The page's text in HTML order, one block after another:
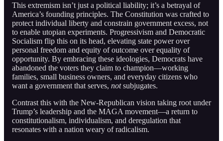
This extremism isn’t just a political liability; it’s a betrayal of
America’s founding principles. The Constitution was crafted to
protect individual liberty and constrain government excess, not
to enable utopian experiments. Progressivism and Democratic
Socialism flip this on its head, elevating state power over
personal freedom and equity of outcome over equality of
opportunity. By embracing these ideologies, Democrats have
abandoned the voters they claim to champion—working
families, small business owners, and everyday citizens who
want a government that serves, notsubjugates.
Contrast this with the New-Republican vision taking root under
Trump’s leadership and the MAGA movement—a return to
constitutionalism, individualism, and deregulation that
resonates with a nation weary of radicalism.